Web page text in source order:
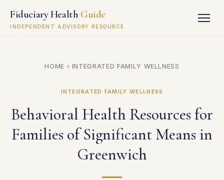
Fiduciary Health Guide
INDEPENDENT ADVISORY RESOURCE
HOME › INTEGRATED FAMILY WELLNESS
INTEGRATED FAMILY WELLNESS
Behavioral Health Resources for
Families of Significant Means in
Greenwich